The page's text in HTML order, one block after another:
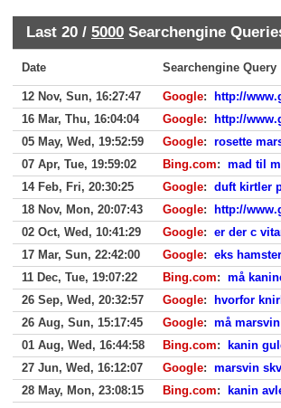
Last 20 / 5000 Searchengine
Date Searchengine Query
12 Nov, Sun, 16:27:47 Google:
http://
16 Mar, Thu, 16:04:04
Google:
http://
05 May, Wed, 19:52:59
Google: rosette
07 Apr, Tue, 19:59:02
Bing.com: mad til
14 Feb, Fri, 20:30:25
Google: duft kirtler
18 Nov, Mon, 20:07:43
Google:
http://
02 Oct, Wed, 10:41:29
Google: er der c
17 Mar, Sun, 22:42:00
Google: eks hamster
11 Dec, Tue, 19:07:22
Bing.com: må
26 Sep, Wed, 20:32:57
Google:
hvorfor
26 Aug, Sun, 15:17:45
Google: må
01 Aug, Wed, 16:44:58
Bing.com:
kanin
27 Jun, Wed, 16:12:07
Google: marsvin
28 May, Mon, 23:08:15
Bing.com:
kanin